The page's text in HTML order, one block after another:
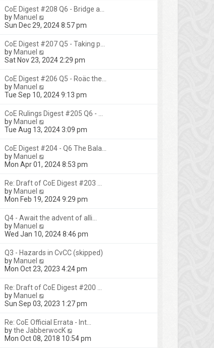
o
t
a
e
t
o
t
w
t
h
e
a
e
t
o
t
CoE Digest #208 Q6 - Bridge a…
by Manuel
i
w
t
h
e
a
e
t
o
t
Sun Dec 29, 2024 8:57 pm
CoE Digest #207 Q5 - Taking p…
by Manuel
i
w
t
h
e
a
e
t
o
t
Sat Nov 23, 2024 2:29 pm
CoE Digest #206 Q5 - Roäc the…
by Manuel
i
w
t
h
e
a
e
t
o
t
Tue Sep 10, 2024 9:13 pm
CoE Rulings Digest #205 Q6 - …
by Manuel
i
w
t
h
e
a
e
t
o
t
Tue Aug 13, 2024 3:09 pm
CoE Digest #204 - Q6 The Bala…
by Manuel
i
w
t
h
e
a
e
t
o
t
Mon Apr 01, 2024 8:53 pm
Re: Draft of CoE Digest #203 …
by Manuel
i
w
t
h
e
a
e
t
o
t
Mon Feb 19, 2024 9:29 pm
Q4 - Await the advent of alli…
by Manuel
i
w
t
h
e
a
e
t
p
o
Wed Jan 10, 2024 8:46 pm
Q3 - Hazards in CvCC (skipped)
by Manuel
i
w
t
h
e
a
t
e
Mon Oct 23, 2023 4:24 pm
Re: Draft of CoE Digest #200 …
by Manuel
i
w
t
h
e
Sun Sep 03, 2023 1:27 pm
Re: CoE Official Errata - Int…
bythe JabberwocK
i
Mon Oct 08, 2018 10:54 pm